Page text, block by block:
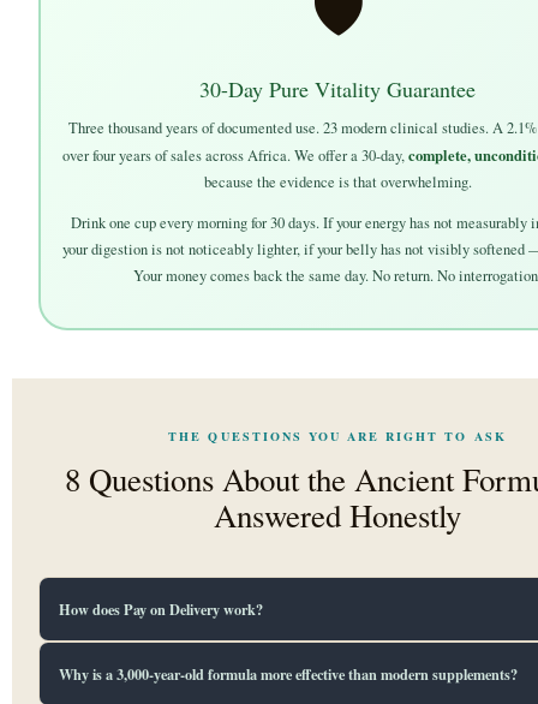
30-Day Pure Vitality Guarantee
Three thousand years of documented use. 23 modern clinical studies. A
over four years of sales across Africa. We offer a 30-day,complete,
because the evidence is that overwhelming.
Drink one cup every morning for 30 days. If your energy has not measurably
your digestion is not noticeably lighter, if your belly has not visibly softened
Your money comes back the same day. No return. No
THE QUESTIONS YOU ARE RIGHT TO ASK
8 Questions About the Ancient
Answered Honestly
How does Pay on Delivery work?
your order and address. Your tea ships within 24 hours. When the delivery agent
Why is a 3,000-year-old formula more effective than modern supplements?